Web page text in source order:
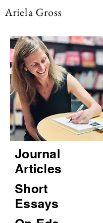
Ariela Gross
Journal
Articles
Short
Essays